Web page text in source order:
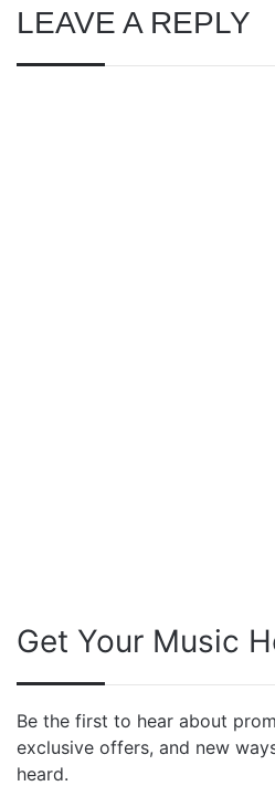
LEAVE A REPLY
Get Your Music
Be the first to hear about
exclusive offers, and new
heard.